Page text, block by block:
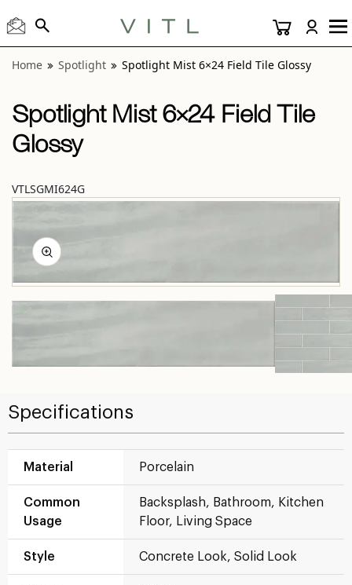
Home Spotlight Spotlight Mist 6×24 Field Tile Glossy
Spotlight Mist 6×24 Field Tile
Glossy
VTLSGMI624G
Specifications
Material Porcelain
Common
Usage
Backsplash, Bathroom, Kitchen
Floor, Living Space
Style Concrete Look, Solid Look